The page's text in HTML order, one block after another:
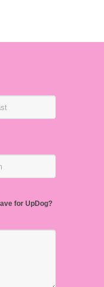
for UpDog?